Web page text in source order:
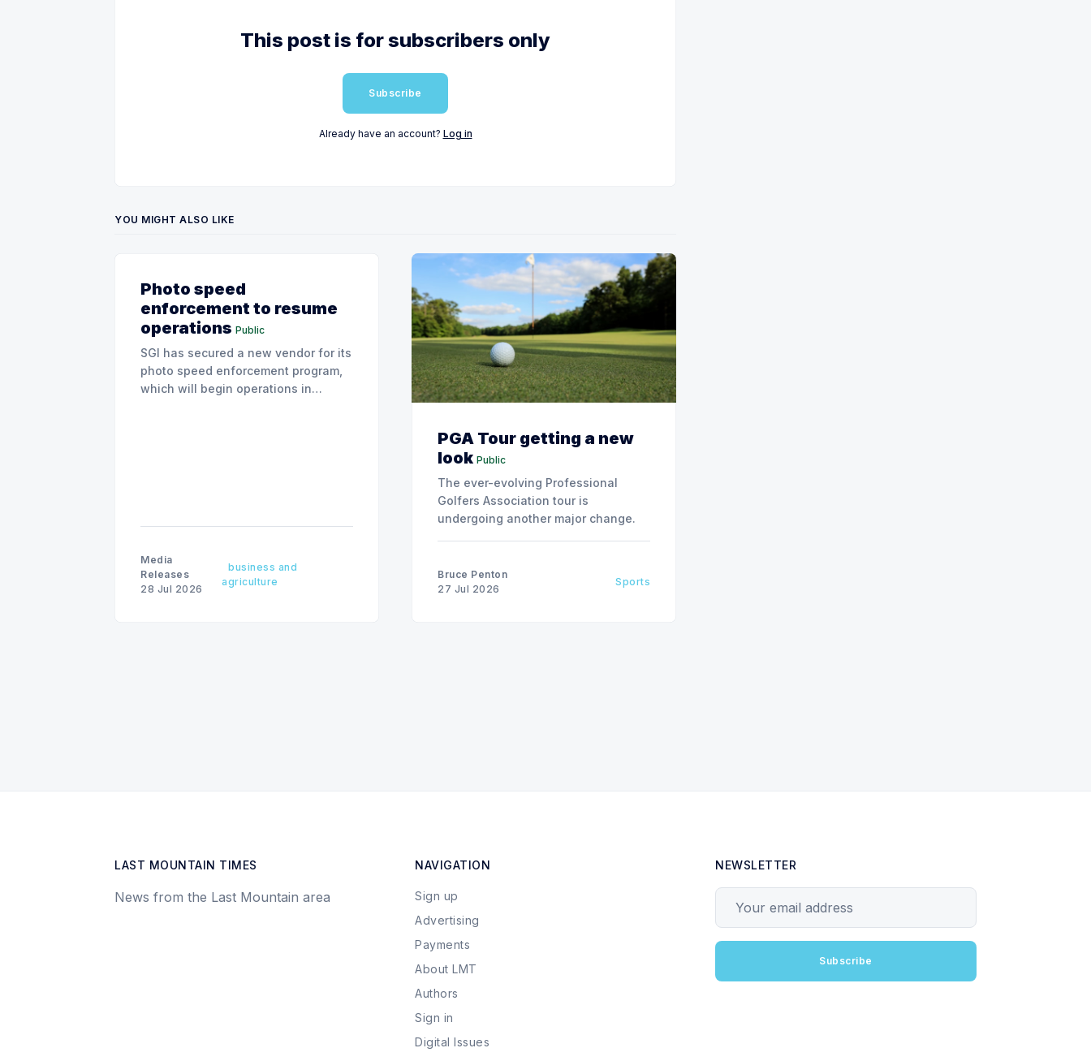
This post is for subscribers only
Subscribe
Already have an account? Log in
YOU MIGHT ALSO LIKE
Photo speed
enforcement to resume
operations Public
SGI has secured a new vendor for its
photo speed enforcement program,
which will begin operations in
Media
Releases
28 Jul 2026
business and
agriculture
PGA Tour getting a new
look Public
The ever-evolving Professional
Golfers Association tour is
undergoing another major change.
Bruce Penton
27 Jul 2026
Sports
LAST MOUNTAIN TIMES
News from the Last Mountain area
NAVIGATION
Sign up
Advertising
Payments
About LMT
Authors
Sign in
Digital Issues
NEWSLETTER
Subscribe